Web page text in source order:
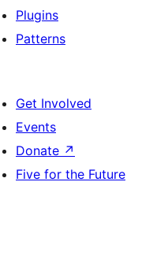
Plugins
Patterns
Get Involved
Events
Donate ↗
Five for the Future